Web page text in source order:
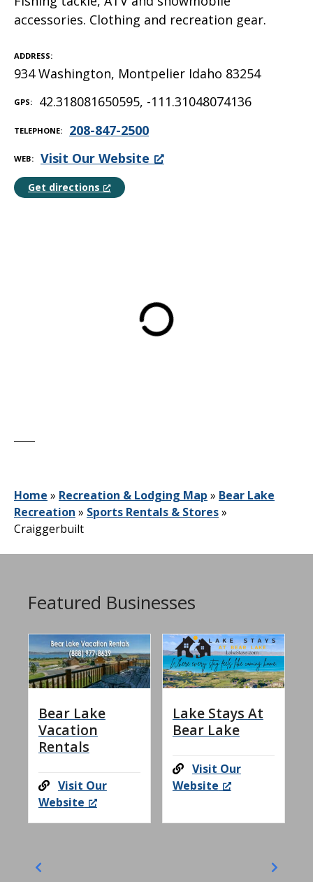
accessories. Clothing and recreation gear.
ADDRESS
934 Washington, Montpelier Idaho 83254
GPS 42.318081650595, -111.31048074136
TELEPHONE 208-847-2500
WEB Visit Our Website
Get directions
Home » Recreation & Lodging Map » Bear Lake
Recreation » Sports Rentals & Stores»
Craiggerbuilt
Featured Businesses
Bear Lake
Vacation
Rentals
Visit Our
Website
Lake Stays At
Bear Lake
Visit Our
Website